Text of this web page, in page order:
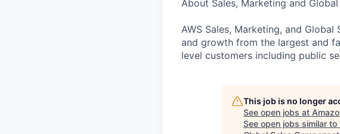
About Sales, Marketing and Global
AWS Sales, Marketing, and
and growth from the largest and
level customers including public
This job is no longer
See open jobs at
See open jobs similar to